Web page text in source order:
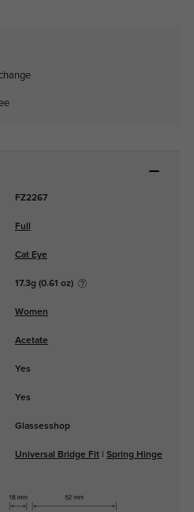
FZ2267
Full
Cat Eye
17.3g (0.61 oz)
Women
Acetate
Yes
Yes
Glassesshop
Universal Bridge Fit| Spring Hinge